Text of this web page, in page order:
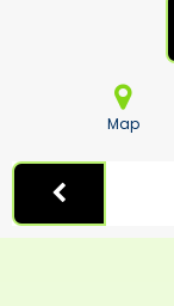
Map